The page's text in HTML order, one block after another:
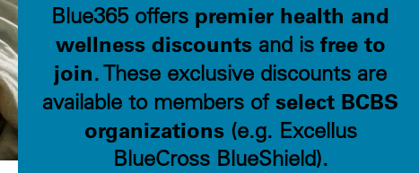
Blue365 offers premier health and
wellness discountsand is free to
join. These exclusive discounts are
available to members ofselect BCBS
organizations(e.g. Excellus
BlueCross BlueShield).